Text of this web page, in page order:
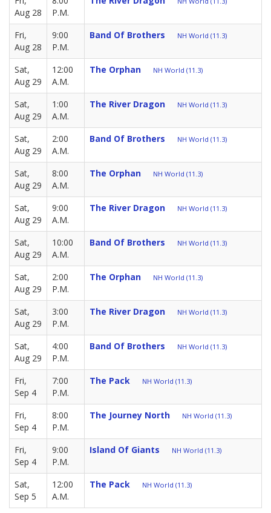
Aug 28
P.M.
Fri,
Aug 28
9:00
P.M.
Band Of Brothers NH World (11.3)
Sat,
Aug 29
12:00
A.M.
The Orphan NH World (11.3)
Sat,
Aug 29
1:00
A.M.
The River Dragon NH World (11.3)
Sat,
Aug 29
2:00
A.M.
Band Of Brothers NH World (11.3)
Sat,
Aug 29
8:00
A.M.
The Orphan NH World (11.3)
Sat,
Aug 29
9:00
A.M.
The River Dragon NH World (11.3)
Sat,
Aug 29
10:00
A.M.
Band Of Brothers NH World (11.3)
Sat,
Aug 29
2:00
P.M.
The Orphan NH World (11.3)
Sat,
Aug 29
3:00
P.M.
The River Dragon NH World (11.3)
Sat,
Aug 29
4:00
P.M.
Band Of Brothers NH World (11.3)
Fri,
Sep 4
7:00
P.M.
The Pack NH World (11.3)
Fri,
Sep 4
8:00
P.M.
The Journey North NH World (11.3)
Fri,
Sep 4
9:00
P.M.
Island Of Giants NH World (11.3)
Sat,
Sep 5
12:00
A.M.
The Pack NH World (11.3)